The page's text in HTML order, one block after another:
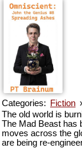
Categories: Fiction
The old world is
The Mad Beast has
moves across the
are being re-